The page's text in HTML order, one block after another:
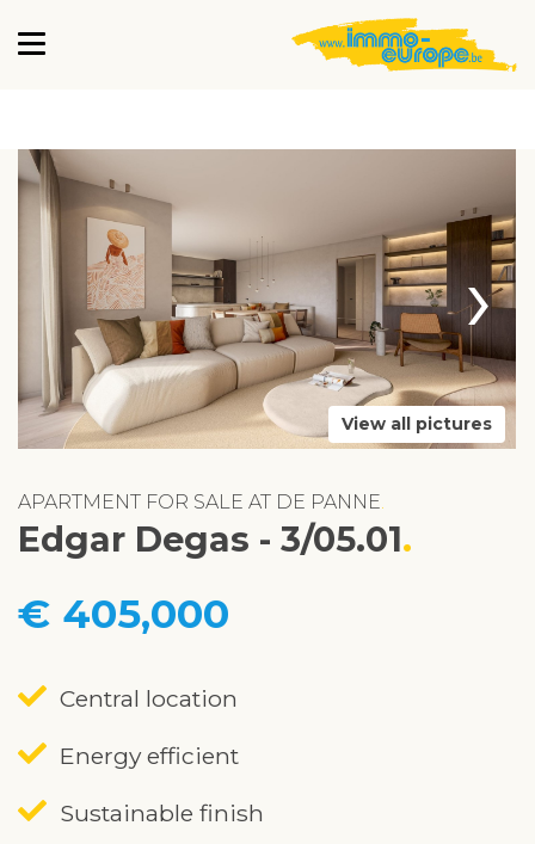
›
View all pictures
APARTMENT FOR SALE AT DE PANNE
Edgar Degas - 3/05.01
€ 405,000
Central location
Energy efficient
Sustainable finish